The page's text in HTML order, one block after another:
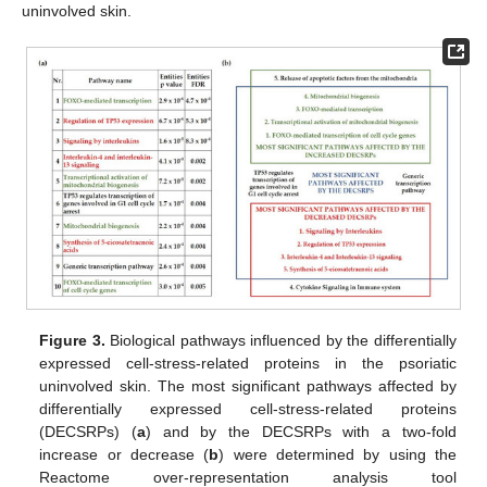
uninvolved skin.
Figure 3. Biological pathways influenced by the differentially
expressed cell-stress-related proteins in the psoriatic
uninvolved skin. The most significant pathways affected by
differentially expressed cell-stress-related proteins
(DECSRPs) (a) and by the DECSRPs with a two-fold
increase or decrease (b) were determined by using the
Reactome over-representation analysis tool